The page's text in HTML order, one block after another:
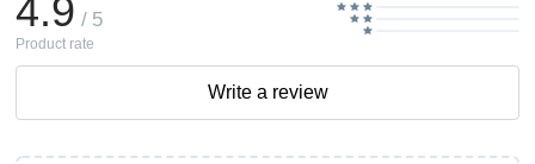
4.9 / 5
Product rate
Write a review